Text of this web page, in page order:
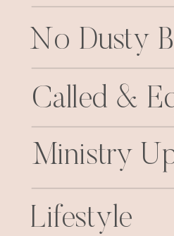
No Dusty
Called &
Ministry
Lifestyle